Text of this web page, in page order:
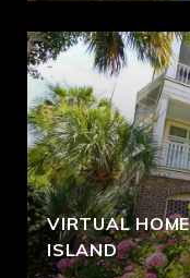
VIRTUAL
ISLAND